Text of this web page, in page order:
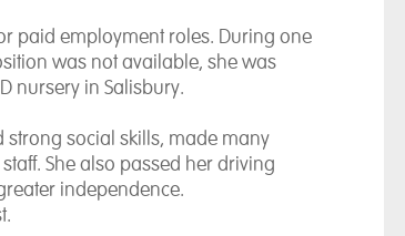
paid employment roles. During one
was not available, she was
nursery in Salisbury.
strong social skills, made many
She also passed her driving
independence.